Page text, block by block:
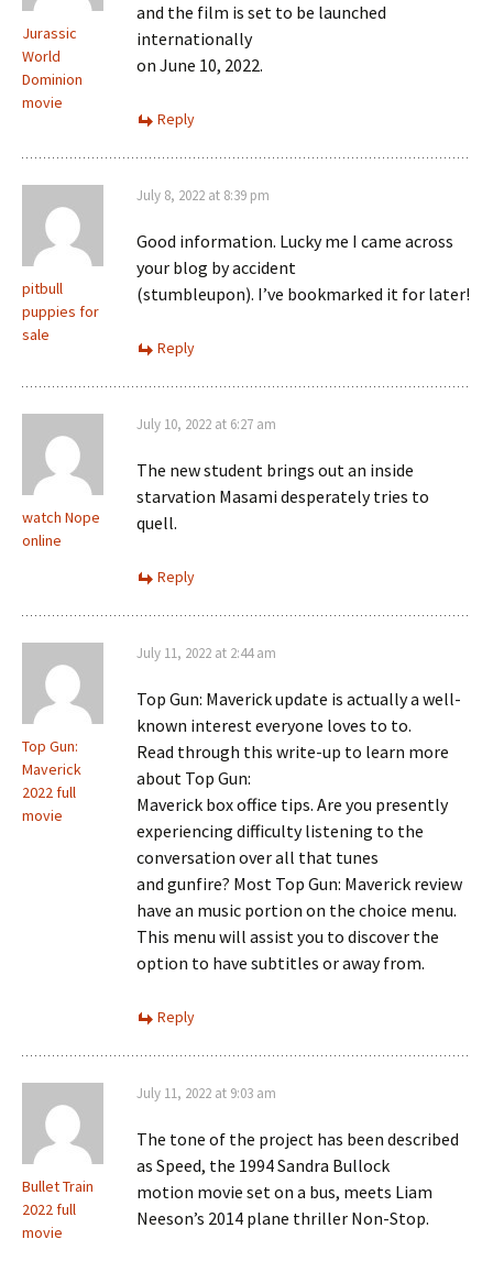
Jurassic
World
Dominion
movie
and the film is set to be launched
internationally
on June 10, 2022.
Reply
pitbull
puppies for
sale
July 8, 2022 at 8:39 pm
Good information. Lucky me I came across
your blog by accident
(stumbleupon). I’ve bookmarked it for later!
Reply
watch Nope
online
July 10, 2022 at 6:27 am
The new student brings out an inside
starvation Masami desperately tries to
quell.
Reply
Top Gun:
Maverick
2022 full
movie
July 11, 2022 at 2:44 am
Top Gun: Maverick update is actually a well-
known interest everyone loves to to.
Read through this write-up to learn more
about Top Gun:
Maverick box office tips. Are you presently
experiencing difficulty listening to the
conversation over all that tunes
and gunfire? Most Top Gun: Maverick review
have an music portion on the choice menu.
This menu will assist you to discover the
option to have subtitles or away from.
Reply
Bullet Train
2022 full
movie
July 11, 2022 at 9:03 am
The tone of the project has been described
as Speed, the 1994 Sandra Bullock
motion movie set on a bus, meets Liam
Neeson’s 2014 plane thriller Non-Stop.